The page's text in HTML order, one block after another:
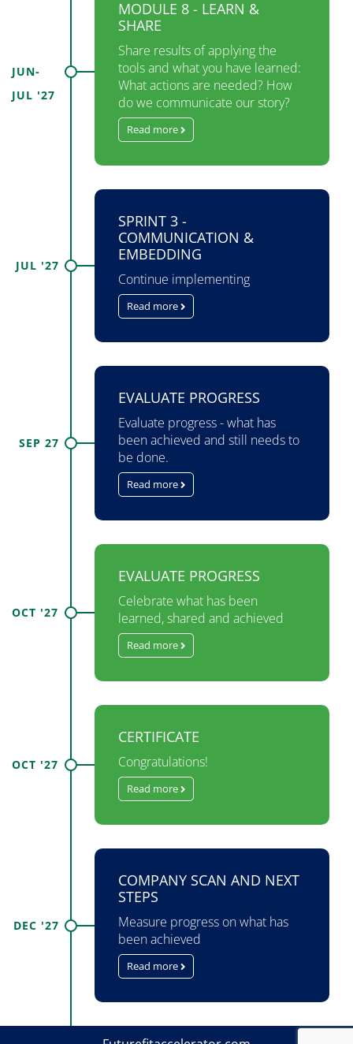
JUN-
JUL '27
MODULE 8 - LEARN &
SHARE
Share results of applying the
tools and what you have learned:
What actions are needed? How
do we communicate our story?
Read more
JUL '27
SPRINT 3 -
COMMUNICATION &
EMBEDDING
Continue implementing
Read more
SEP 27
EVALUATE PROGRESS
Evaluate progress - what has
been achieved and still needs to
be done.
Read more
OCT '27
EVALUATE PROGRESS
Celebrate what has been
learned, shared and achieved
Read more
OCT '27
CERTIFICATE
Congratulations!
Read more
DEC '27
COMPANY SCAN AND NEXT
STEPS
Measure progress on what has
been achieved
Read more